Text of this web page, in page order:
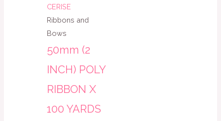
Ribbons and
Bows
50mm (2
INCH) POLY
RIBBON X
100 YARDS